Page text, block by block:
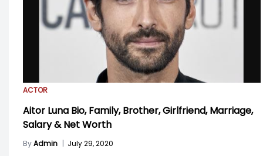
ACTOR
Aitor Luna Bio, Family, Brother, Girlfriend, Marriage,
Salary & Net Worth
ByAdmin | July 29, 2020